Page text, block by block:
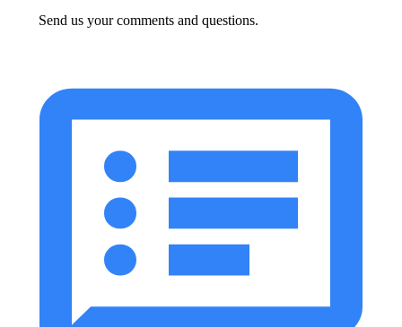
Send us your comments and questions.